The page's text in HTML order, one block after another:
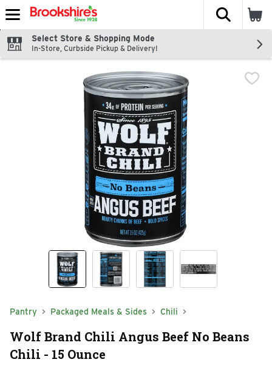
Skip header to page content
The
Select Store & Shopping Mode
In-Store, Curbside Pickup & Delivery!
Pantry Packaged Meals & Sides Chili
Wolf Brand Chili Angus Beef No Beans
Chili - 15 Ounce